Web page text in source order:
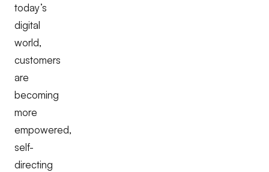
today’s
digital
world,
customers
are
becoming
more
empowered,
self-
directing